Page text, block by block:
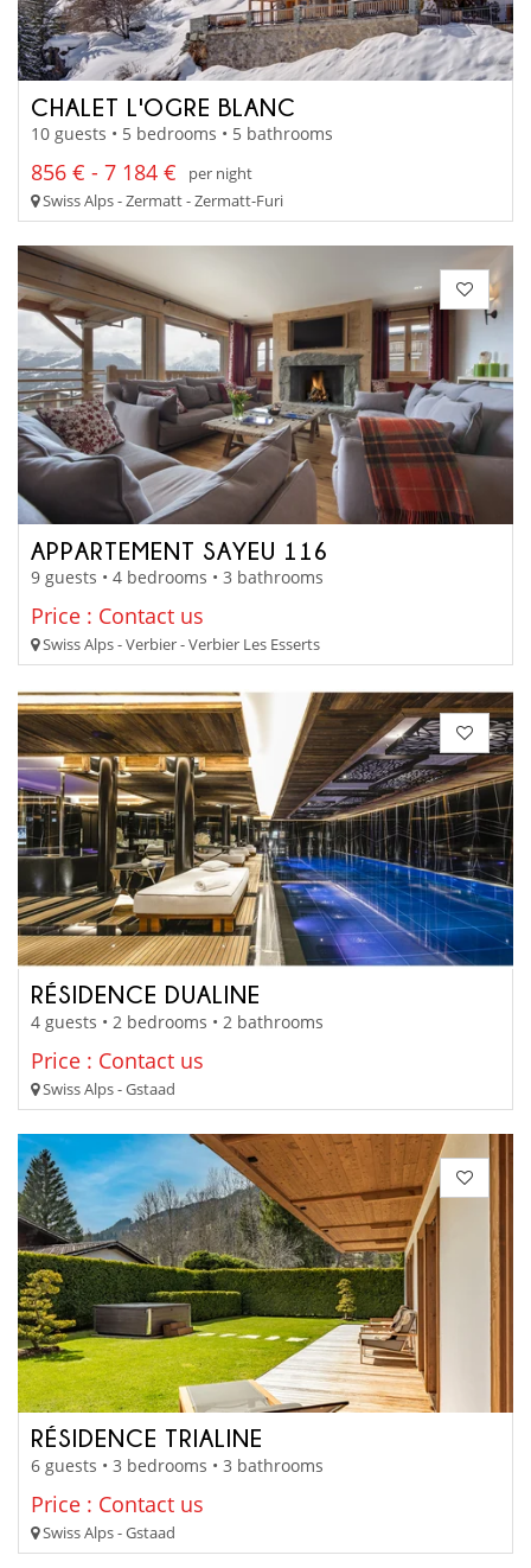
CHALET L'OGRE BLANC
10 guests • 5 bedrooms • 5 bathrooms
856 € - 7 184 €
per night
Swiss Alps - Zermatt - Zermatt-Furi
APPARTEMENT SAYEU 116
9 guests • 4 bedrooms • 3 bathrooms
Price : Contact us
Swiss Alps - Verbier - Verbier Les Esserts
RÉSIDENCE DUALINE
4 guests • 2 bedrooms • 2 bathrooms
Price : Contact us
Swiss Alps - Gstaad
RÉSIDENCE TRIALINE
6 guests • 3 bedrooms • 3 bathrooms
Price : Contact us
Swiss Alps - Gstaad